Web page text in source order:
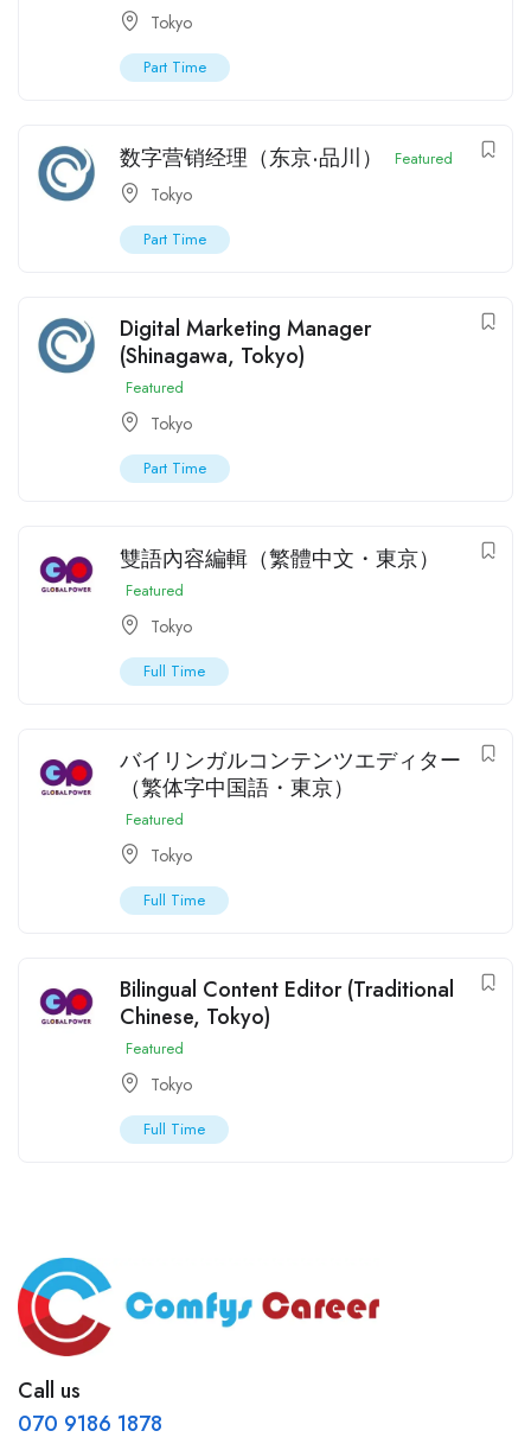
Tokyo
Part Time
数字营销经理（东京·品川） Featured
Tokyo
Part Time
Digital Marketing Manager
(Shinagawa, Tokyo)
Featured
Tokyo
Part Time
雙語內容編輯（繁體中文・東京）
Featured
Tokyo
Full Time
バイリンガルコンテンツエディター
（繁体字中国語・東京）
Featured
Tokyo
Full Time
Bilingual Content Editor (Traditional
Chinese, Tokyo)
Featured
Tokyo
Full Time
Call us
070 9186 1878